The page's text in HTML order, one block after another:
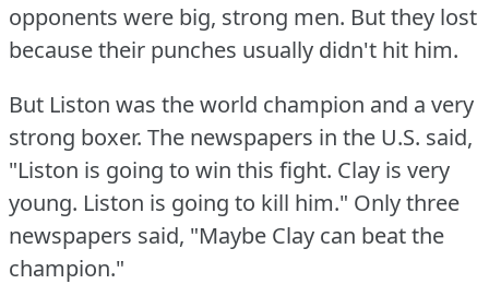
opponents were big, strong men. But they lost
because their punches usually didn't hit him.
But Liston was the world champion and a very
strong boxer. The newspapers in the U.S. said,
"Liston is going to win this fight. Clay is very
young. Liston is going to kill him." Only three
newspapers said, "Maybe Clay can beat the
champion."